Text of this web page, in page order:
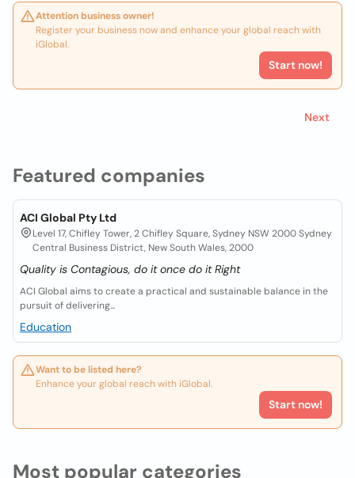
Featured companies
ACI Global Pty Ltd
Level 17, Chifley Tower, 2 Chifley Square, Sydney NSW 2000 Sydney
Central Business District, New South Wales, 2000
Quality is Contagious, do it once do it Right
ACI Global aims to create a practical and sustainable balance in the
pursuit of delivering...
Education
Want to be listed here?
Enhance your global reach with iGlobal.
Start now!
Attention business owner!
Register your business now and enhance your global reach with
iGlobal.
Start now!
Next
Most popular categories